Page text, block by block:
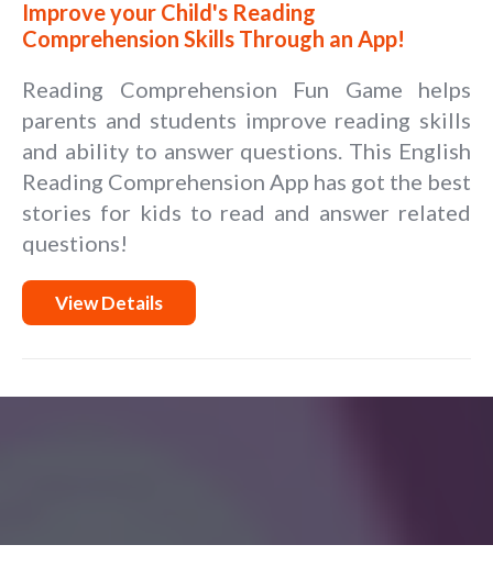
Improve your Child's Reading
Comprehension Skills Through an App!
Reading Comprehension Fun Game helps
parents and students improve reading skills
and ability to answer questions. This English
Reading Comprehension App has got the best
stories for kids to read and answer related
questions!
View Details